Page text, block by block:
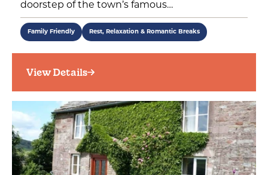
doorstep of the town’s famous…
Family Friendly Rest, Relaxation & Romantic Breaks
View Details